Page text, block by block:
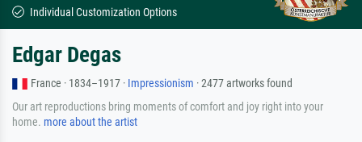
Individual Customization Options
Edgar Degas
France · 1834–1917 · Impressionism · 2477 artworks found
Our art reproductions bring moments of comfort and joy right into your
home. more about the artist